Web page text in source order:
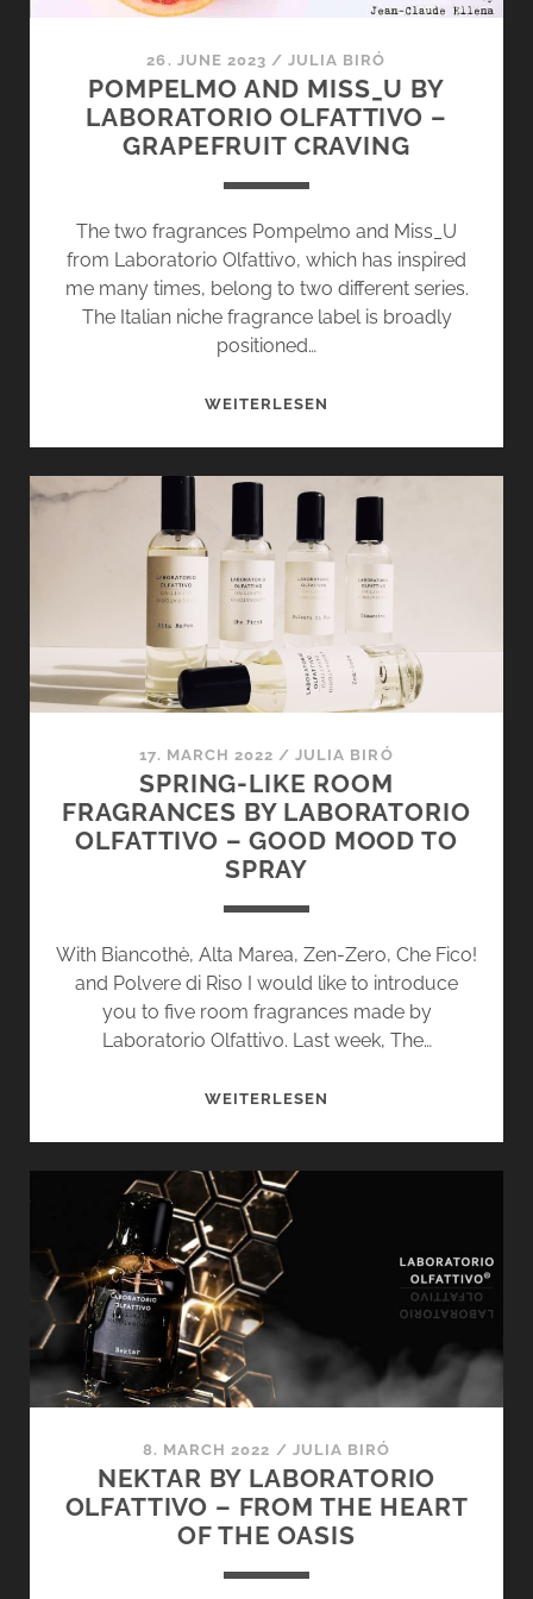
26. JUNE 2023 /JULIA BIRÓ
POMPELMO AND MISS_U BY
LABORATORIO OLFATTIVO –
GRAPEFRUIT CRAVING
The two fragrances Pompelmo and Miss_U
from Laboratorio Olfattivo, which has inspired
me many times, belong to two different series.
The Italian niche fragrance label is broadly
positioned…
WEITERLESEN
LABORATORIO
OLFATTIVO
GRAPEFRUIT
CRAVING
17. MARCH 2022 /JULIA BIRÓ
SPRING-LIKE ROOM
FRAGRANCES BY LABORATORIO
OLFATTIVO – GOOD MOOD TO
SPRAY
With Biancothè, Alta Marea, Zen-Zero, Che Fico!
and Polvere di Riso I would like to introduce
you to five room fragrances made by
Laboratorio Olfattivo. Last week, The…
WEITERLESEN
OLFATTIVO
TO
SPRAY
8. MARCH 2022 / JULIA BIRÓ
NEKTAR BY LABORATORIO
OLFATTIVO – FROM THE HEART
OF THE OASIS